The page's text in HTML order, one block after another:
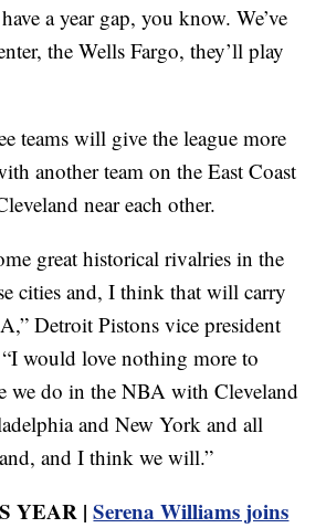
a year gap, you know. We’ve
the Wells Fargo, they’ll play
teams will give the league more
another team on the East Coast
near each other.
great historical rivalries in the
cities and, I think that will carry
Detroit Pistons vice president
would love nothing more to
we do in the NBA with Cleveland
and New York and all
and I think we will.”
YEAR |Serena Williams joins